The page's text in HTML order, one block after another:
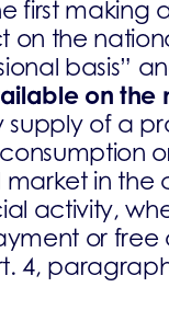
first making
on the
basis”
on the
supply of a
in the
activity,
or free
4,